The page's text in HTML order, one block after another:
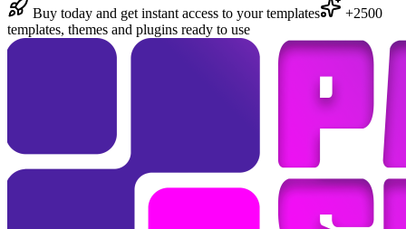
Buy today and get instant access to your templates
+2500
templates, themes and plugins ready to use